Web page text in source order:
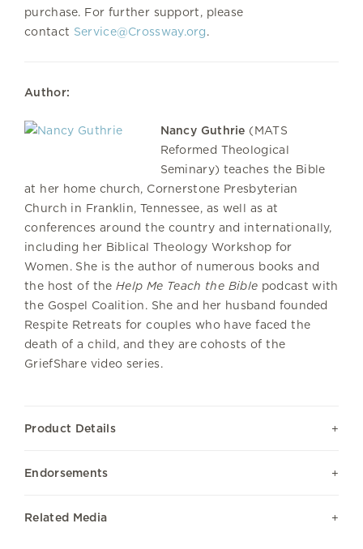
purchase. For further support, please
contact Service@Crossway.org.
Author:
Nancy Guthrie (MATS
Reformed Theological
Seminary) teaches the Bible
at her home church, Cornerstone Presbyterian
Church in Franklin, Tennessee, as well as at
conferences around the country and internationally,
including her Biblical Theology Workshop for
Women. She is the author of numerous books and
the host of theHelp Me Teach the Bible podcast with
the Gospel Coalition. She and her husband founded
Respite Retreats for couples who have faced the
death of a child, and they are cohosts of the
GriefShare video series.
Product Details
Endorsements
Related Media